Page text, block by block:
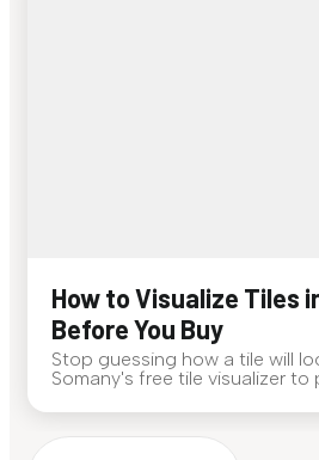
How to Visualize Tiles
Before You Buy
Stop guessing how a tile will
Somany's free tile visualizer to